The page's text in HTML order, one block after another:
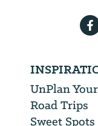
UnPlan
Road Trips
Sweet Spots